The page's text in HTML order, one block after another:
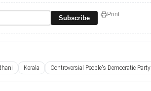
Subscribe Print
Kerala Controversial People's Democratic Party